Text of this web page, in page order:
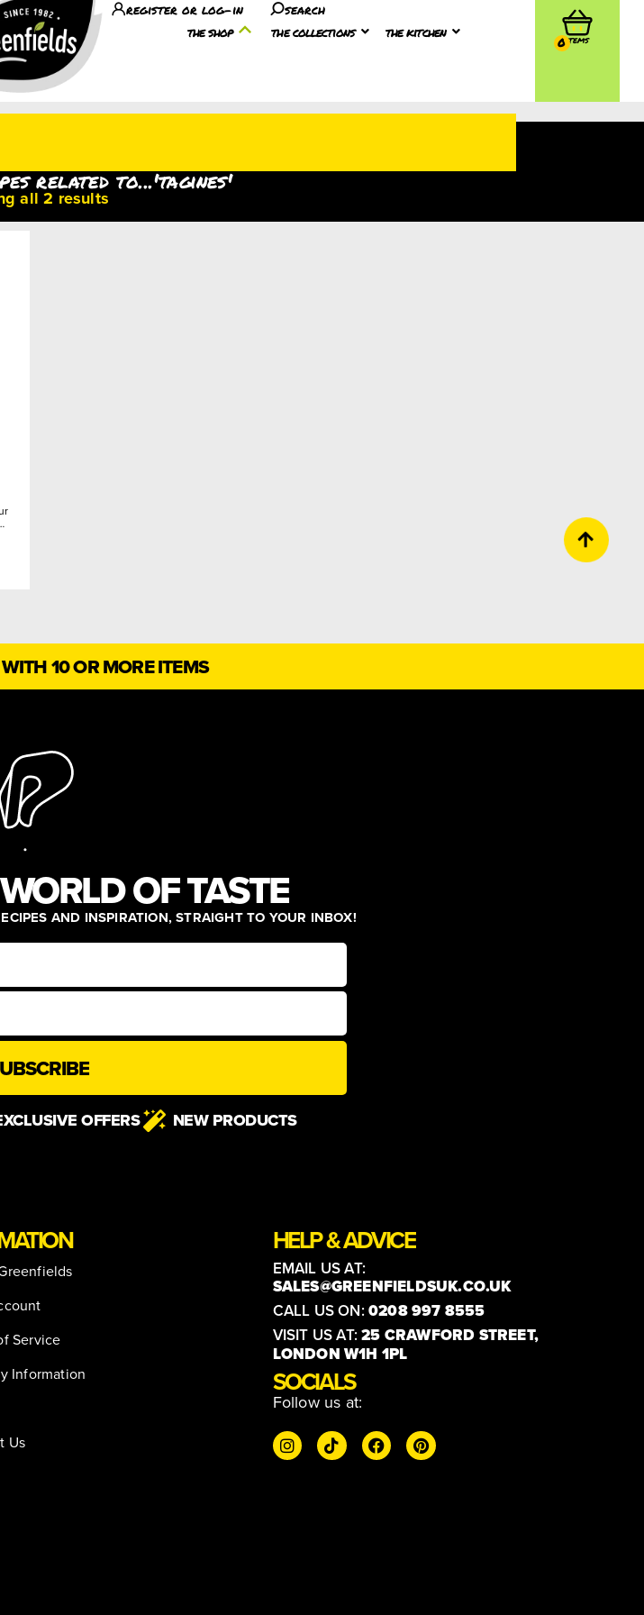
register or log-in
search
the shop
the collections the kitchen
0
related to...'tagines'
all 2 results
10 OR MORE ITEMS
OF TASTE
AND INSPIRATION, STRAIGHT TO YOUR INBOX!
OFFERS NEW PRODUCTS
Service
Information
Us
HELP & ADVICE
EMAIL US AT:
SALES@GREENFIELDSUK.CO.UK
CALL US ON:0208 997 8555
VISIT US AT:25 CRAWFORD STREET,
LONDON W1H 1PL
SOCIALS
Follow us at: